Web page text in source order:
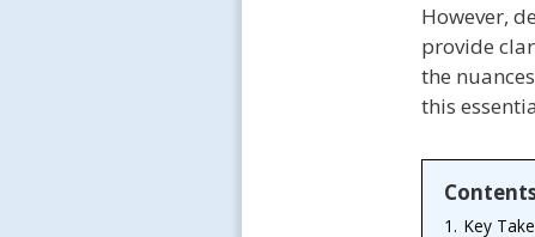
However,
provide
the
this
1. Key